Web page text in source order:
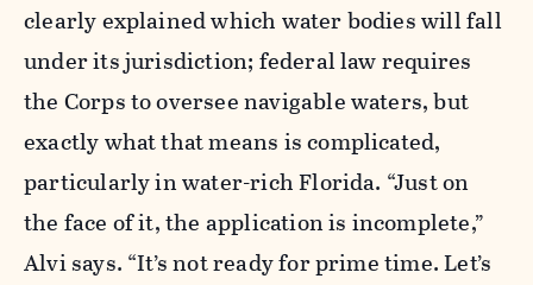
clearly explained which water bodies will fall
under its jurisdiction; federal law requires
the Corps to oversee navigable waters, but
exactly what that means is complicated,
particularly in water-rich Florida. “Just on
the face of it, the application is incomplete,”
Alvi says. “It’s not ready for prime time. Let’s